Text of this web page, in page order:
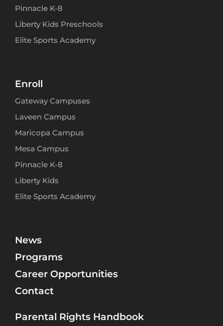
Pinnacle K-8
Liberty Kids Preschools
Elite Sports Academy
Enroll
Gateway Campuses
Laveen Campus
Maricopa Campus
Mesa Campus
Pinnacle K-8
Liberty Kids
Elite Sports Academy
News
Programs
Career Opportunities
Contact
Parental Rights Handbook